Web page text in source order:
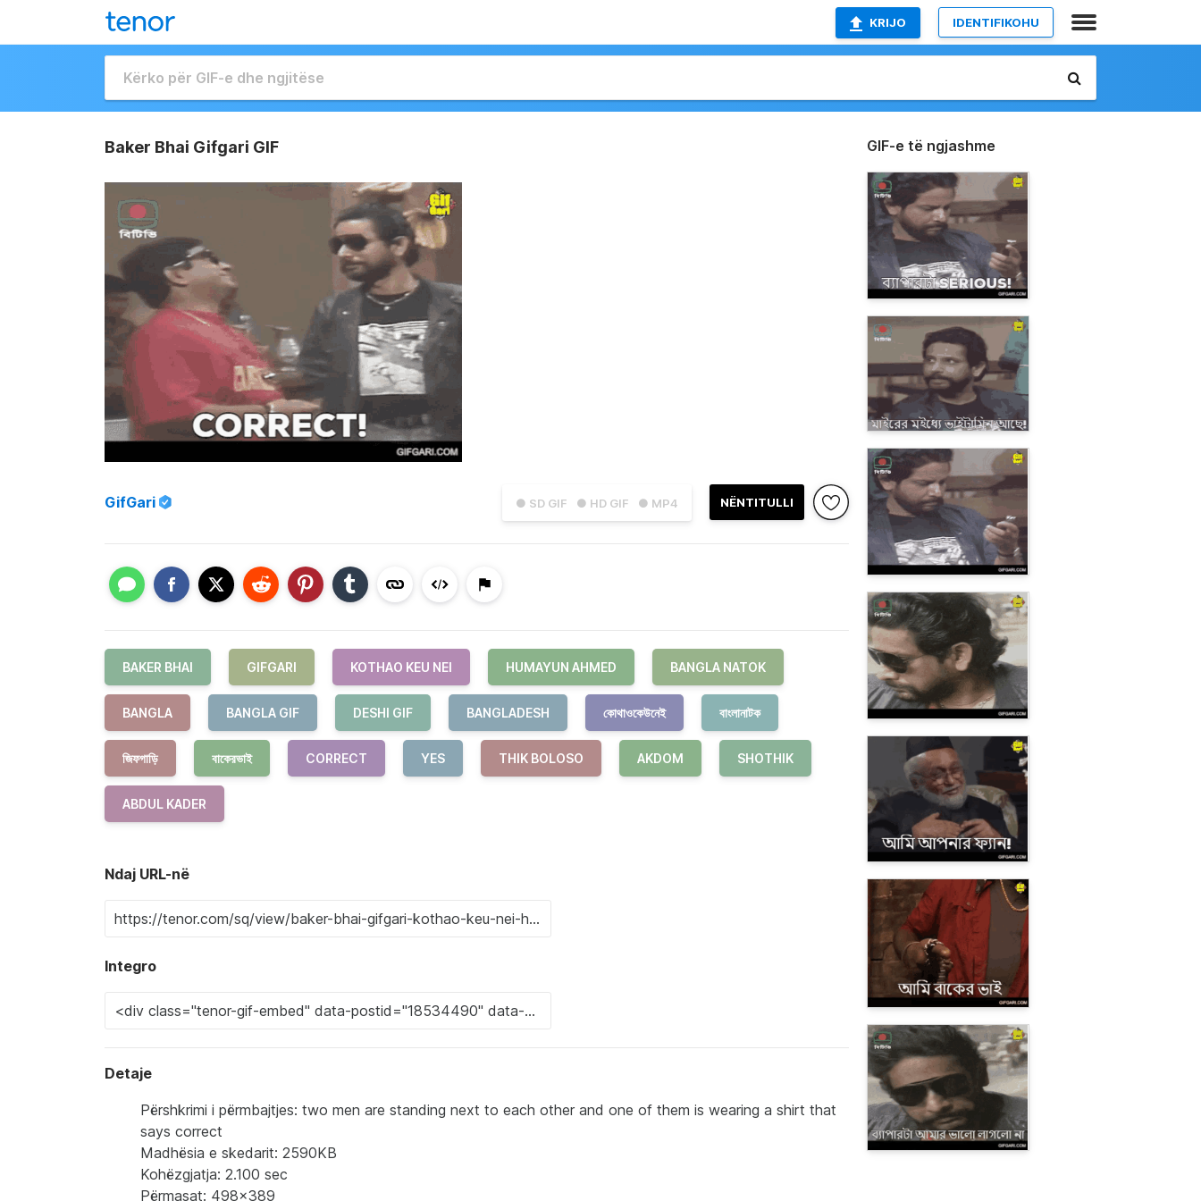
KRIJO IDENTIFIKOHU
Baker Bhai Gifgari GIF
● SD GIF ● HD GIF ● MP4 NËNTITULLI
GifGari
BAKER BHAI GIFGARI KOTHAO KEU NEI HUMAYUN AHMED BANGLA NATOK
BANGLA BANGLA GIF DESHI GIF BANGLADESH কোথাওকেউনেই বাংলানাটক
জিফগাড়ি বাকেরভাই CORRECT YES THIK BOLOSO AKDOM SHOTHIK
ABDUL KADER
Ndaj URL-në
Integro
Detaje
Përshkrimi i përmbajtjes: two men are standing next to each other and one of them is wearing a shirt that
says correct
Madhësia e skedarit: 2590KB
Kohëzgjatja: 2.100 sec
Përmasat: 498x389
GIF-e të ngjashme